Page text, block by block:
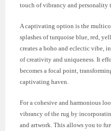
touch of vibrancy and personality
A captivating option is the
splashes of turquoise blue, red,
creates a boho and eclectic vibe,
of creativity and uniqueness. It
becomes a focal point,
captivating haven.
For a cohesive and harmonious
vibrancy of the rug by
and artwork. This allows you to